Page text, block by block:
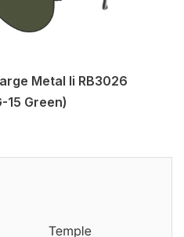
Metal Ii RB3026
15 Green)